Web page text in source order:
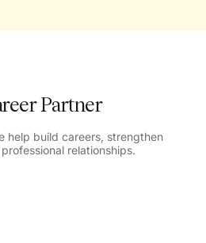
Partner
help build careers, strengthen
relationships.